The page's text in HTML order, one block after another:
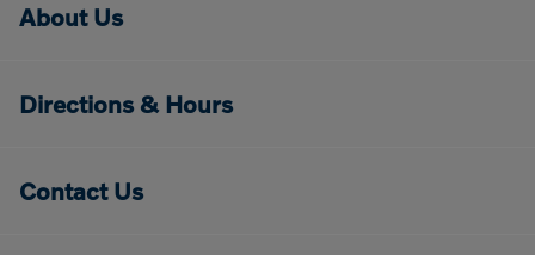
About Us
Directions & Hours
Contact Us